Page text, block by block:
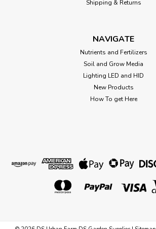
CHOOSE OPTIONS
Shipping & Returns
NAVIGATE
Nutrients and Fertilizers
Soil and Grow Media
Lighting LED and HID
New Products
How To get Here